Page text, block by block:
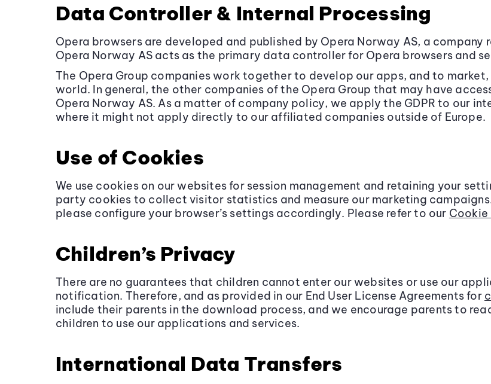
Data Controller & Internal Processing
Opera browsers are developed and published by Opera Norway AS, a
Opera Norway AS acts as the primary data controller for Opera browsers and
The Opera Group companies work together to develop our apps, and to
world. In general, the other companies of the Opera Group that may have
Opera Norway AS. As a matter of company policy, we apply the GDPR to our
where it might not apply directly to our affiliated companies outside of Europe.
Use of Cookies
We use cookies on our websites for session management and retaining your
party cookies to collect visitor statistics and measure our marketing
please configure your browser’s settings accordingly. Please refer to our Cookie
Children’s Privacy
There are no guarantees that children cannot enter our websites or use our
notification. Therefore, and as provided in our End User License Agreements for
include their parents in the download process, and we encourage parents to
children to use our applications and services.
International Data Transfers